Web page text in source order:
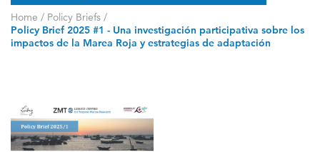
Home / Policy Briefs /
Policy Brief 2025 #1 - Una investigación participativa sobre los
impactos de la Marea Roja y estrategias de adaptación